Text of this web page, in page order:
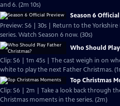
and 6. (2m 10s)
Season 6
Preview: S6 | 30s | Return to the
series. Watch Season 6 now. (30s)
Who Should
Clip: S6 | 1m 45s | The cast weigh in on
white to play the next Father Christmas.
Top Christmas
Clip: S6 | 2m | Take a look back through
Christmas moments in the series. (2m)